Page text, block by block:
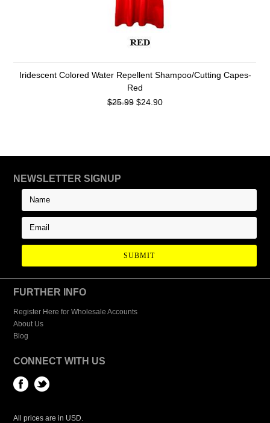
Iridescent Colored Water Repellent Shampoo/Cutting Capes-
Red
$25.99 $24.90
NEWSLETTER SIGNUP
FURTHER INFO
Register Here for Wholesale Accounts
About Us
Blog
CONNECT WITH US
All prices are in USD.